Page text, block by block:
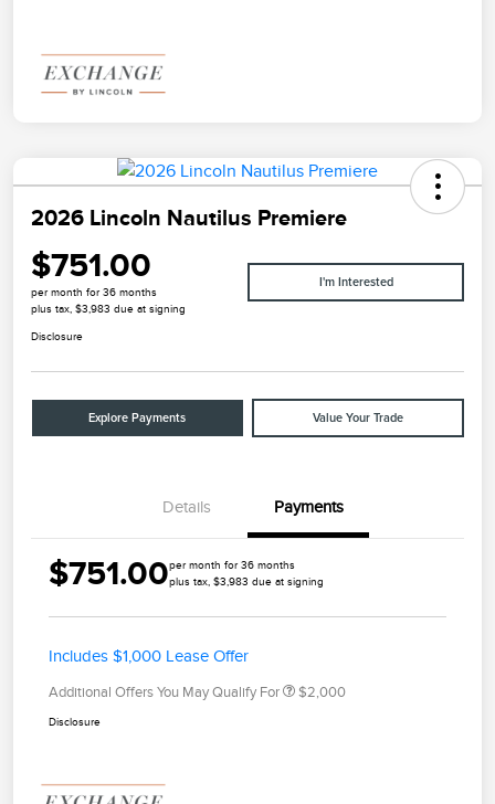
2026 Lincoln Nautilus Premiere
$751.00
per month for 36 months
plus tax, $3,983 due at signing
I'm Interested
Disclosure
Explore Payments Value Your Trade
Details Payments
$751.00per month for 36 months
plus tax, $3,983 due at signing
Includes $1,000 Lease Offer
Additional Offers You May Qualify For $2,000
Disclosure